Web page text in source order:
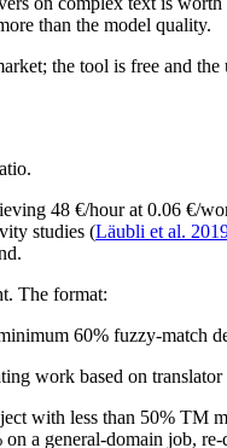
than the model quality.
the tool is free and
48 €/hour at 0.06 €/
studies (Läubli et al.
The format:
60% fuzzy-match
work based on
with less than 50% TM
a general-domain job, re-